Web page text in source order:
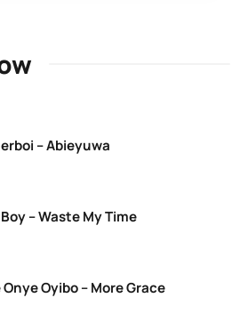
– Abieyuwa
– Waste My Time
Oyibo – More Grace